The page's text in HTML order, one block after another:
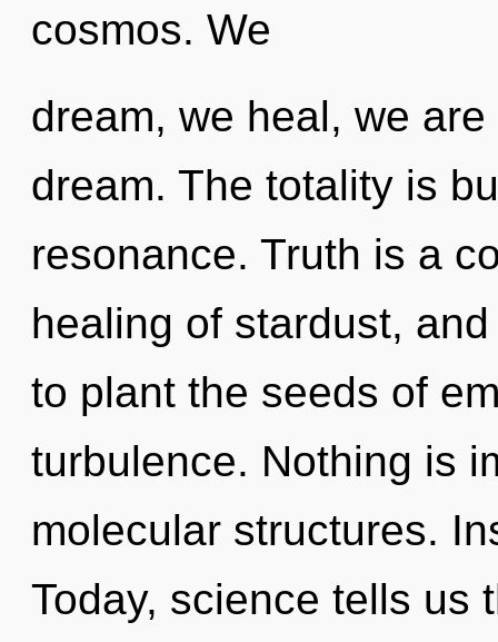
cosmos. We
dream, we heal, we
dream. The totality is
resonance. Truth is a
healing of stardust,
to plant the seeds of
turbulence. Nothing is
molecular structures.
Today, science tells us